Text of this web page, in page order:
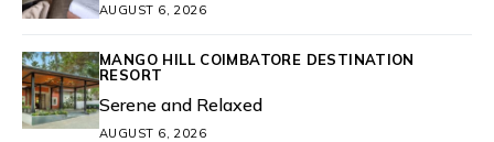
AUGUST 6, 2026
MANGO HILL COIMBATORE DESTINATION
RESORT
Serene and Relaxed
AUGUST 6, 2026